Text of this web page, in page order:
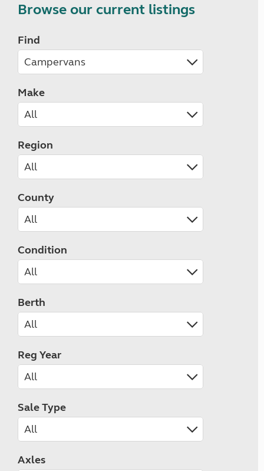
Browse our current listings
Find
Make
Region
County
Condition
Berth
Reg Year
Sale Type
Axles